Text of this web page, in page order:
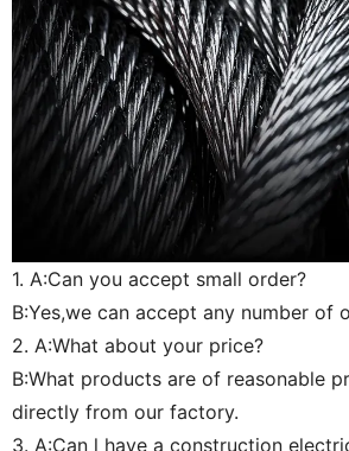
1. A:Can you accept small order?
B:Yes,we can accept any number of
2. A:What about your price?
B:What products are of reasonable
directly from our factory.
3. A:Can l have a construction